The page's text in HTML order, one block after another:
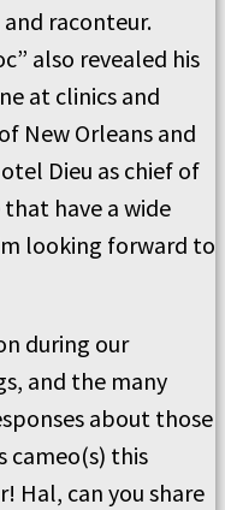
raconteur.
” also revealed his
at clinics and
New Orleans and
Dieu as chief of
that have a wide
m looking forward to
during our
and the many
aboutthose
cameo(s) this
Hal, can you share